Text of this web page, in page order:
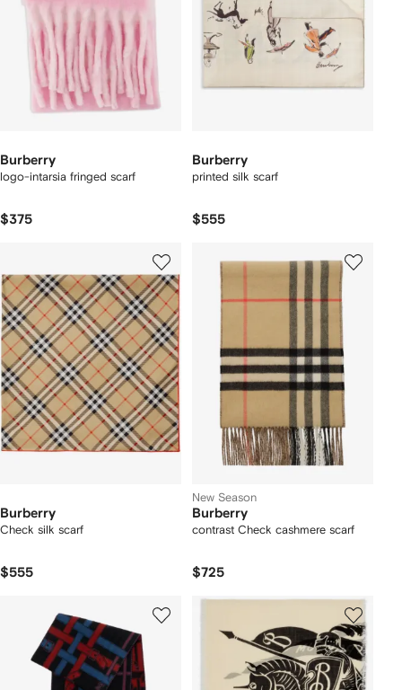
Burberry
logo-intarsia fringed scarf
$375
Burberry
printed silk scarf
$555
Burberry
Check silk scarf
$555
New Season
Burberry
contrast Check cashmere scarf
$725